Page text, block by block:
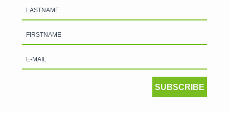
SUBSCRIBE